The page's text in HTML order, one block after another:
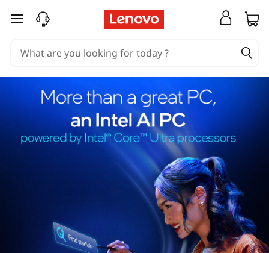
skip to main content